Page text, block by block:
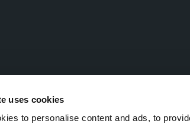
uses cookies
to personalise content and ads, to